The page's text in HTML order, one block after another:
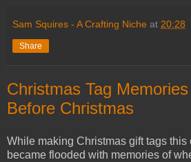
Sam Squires - A Crafting Niche at 20:28
Share
Christmas Tag
Before Christmas
While making Christmas gift tags this
became flooded with memories of